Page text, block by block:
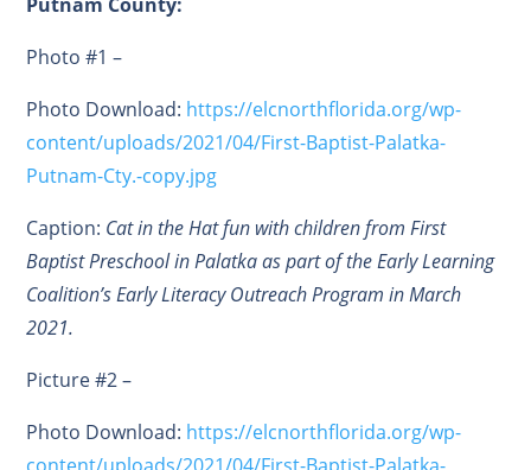
Photo #1 –
Photo Download: https://elcnorthflorida.org/wp-
content/uploads/2021/04/First-Baptist-Palatka-
Putnam-Cty.-copy.jpg
Caption: Cat in the Hat fun with children from First
Baptist Preschool in Palatka as part of the Early Learning
Coalition’s Early Literacy Outreach Program in March
2021.
Picture #2 –
Photo Download: https://elcnorthflorida.org/wp-